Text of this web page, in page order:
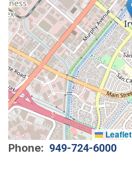
Leaflet
Phone 949-724-6000